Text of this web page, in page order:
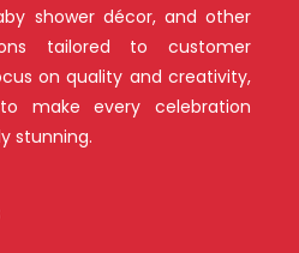
shower décor, and other
tailored to customer
on quality and creativity,
make every celebration
stunning.